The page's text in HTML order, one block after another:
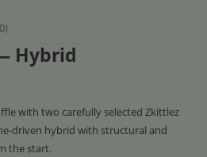
Hybrid
with two carefully selected Zkittlez
driven hybrid with structural and
the start.